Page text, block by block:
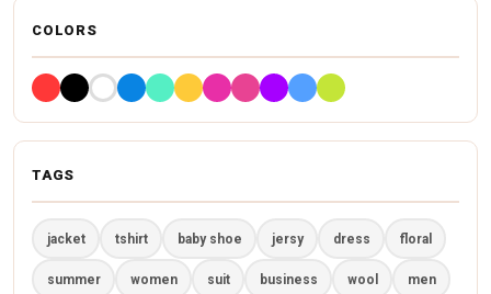
COLORS
TAGS
jacket tshirt baby shoe jersy dress floral
summer women suit business wool men